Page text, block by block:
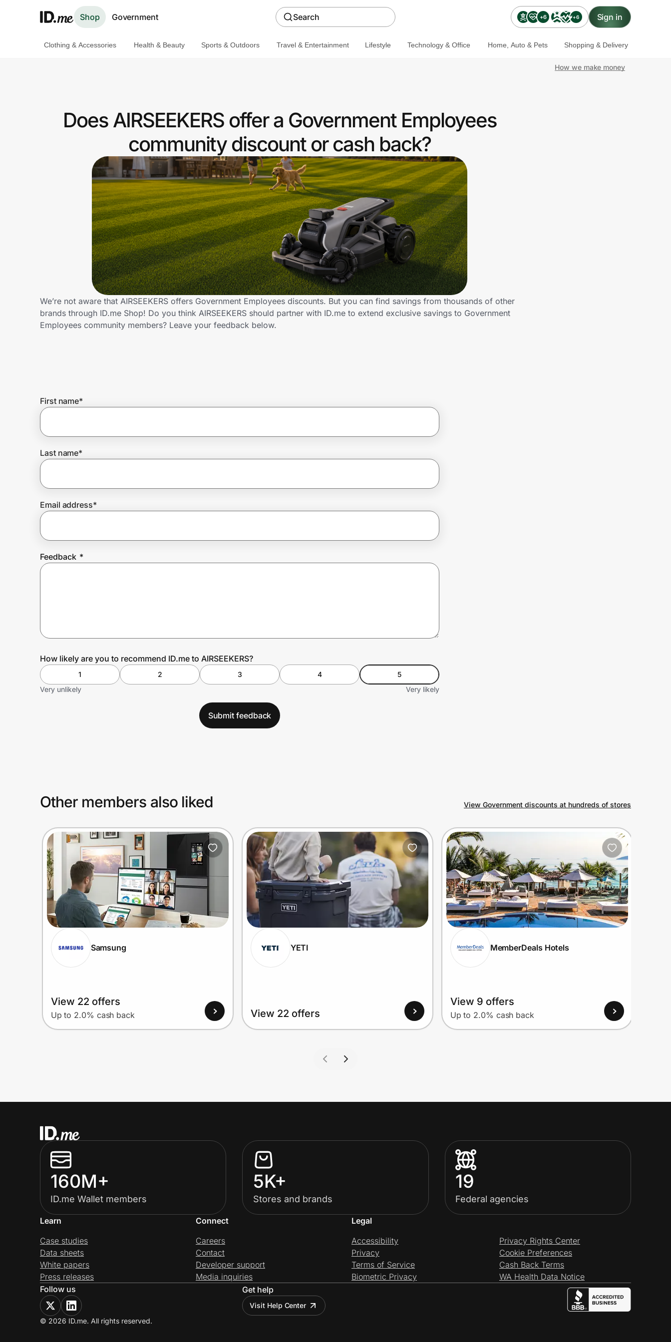
Shop Government Search +6 +6 Sign in
Get the extension
Join Us
Prove it's you.
Create Wallet
Clothing & Accessories Health & Beauty Sports & Outdoors Travel & Entertainment Lifestyle Technology & Office Home, Auto & Pets Shopping & Delivery
How we make money
Does AIRSEEKERS offer a Government Employees
community discount or cash back?
We’re not aware that AIRSEEKERS offers Government Employees discounts. But you can find savings from thousands of other
brands through ID.me Shop! Do you think AIRSEEKERS should partner with ID.me to extend exclusive savings to Government
Employees community members? Leave your feedback below.
First name*
Last name*
Email address*
Feedback *
How likely are you to recommend ID.me to AIRSEEKERS?
1 2 3 4
5
Very unlikely
Very likely
Submit feedback
Other members also liked View Government discounts at hundreds of stores
Samsung
View 22 offers
Up to 2.0% cash back
YETI
View 22 offers
MemberDeals Hotels
View 9 offers
Up to 2.0% cash back
160M+
ID.me Wallet members
5K+
Stores and brands
19
Federal agencies
Learn
Case studies
Data sheets
White papers
Press releases
Connect
Careers
Contact
Developer support
Media inquiries
Legal
Accessibility
Privacy
Terms of Service
Biometric Privacy
Privacy Rights Center
Cookie Preferences
Cash Back Terms
WA Health Data Notice
Follow us
Get help
Visit Help Center
© 2026 ID.me. All rights reserved.